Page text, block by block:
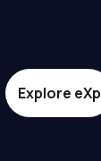
Explore eXp